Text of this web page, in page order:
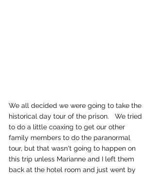
We all decided we were going to take the
historical day tour of the prison.   We tried
to do a little coaxing to get our other
family members to do the paranormal
tour, but that wasn't going to happen on
this trip unless Marianne and I left them
back at the hotel room and just went by